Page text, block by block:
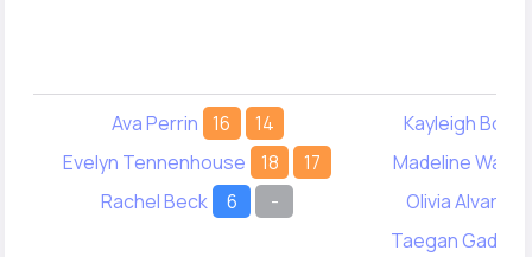
Ava Perrin 16
14
Evelyn Tennenhouse
18
17
Rachel Beck
6 -
Kayleigh Borek
Madeline
Olivia Alvarado
Taegan